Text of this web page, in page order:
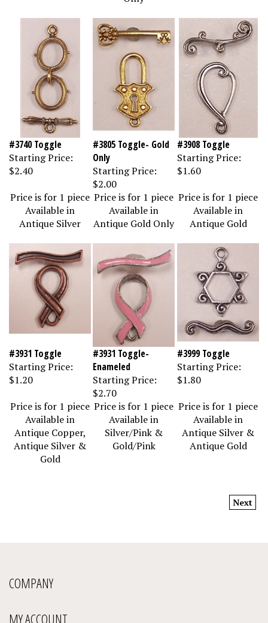
#3740 Toggle
Starting Price:
$2.40
#3805 Toggle- Gold
Only
Starting Price:
$2.00
#3908 Toggle
Starting Price:
$1.60
Price is for 1 piece
Available in
Antique Silver
Price is for 1 piece
Available in
Antique Gold Only
Price is for 1 piece
Available in
Antique Gold
#3931 Toggle
Starting Price:
$1.20
#3931 Toggle-
Enameled
Starting Price:
$2.70
#3999 Toggle
Starting Price:
$1.80
Price is for 1 piece
Available in
Antique Copper,
Antique Silver &
Gold
Price is for 1 piece
Available in
Silver/Pink &
Gold/Pink
Price is for 1 piece
Available in
Antique Silver &
Antique Gold
Next
COMPANY
MY ACCOUNT